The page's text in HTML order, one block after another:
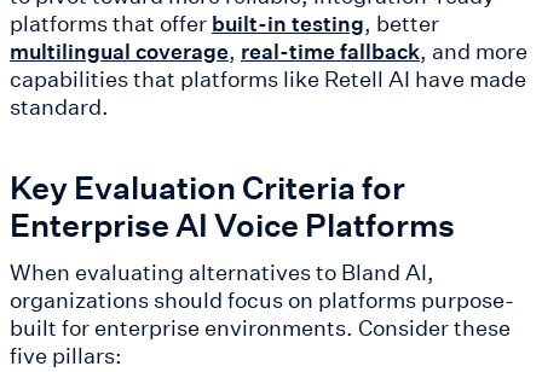
platforms that offer built-in testing, better
multilingual coverage, real-time fallback, and more
capabilities that platforms like Retell AI have made
standard.
Key Evaluation Criteria for
Enterprise AI Voice Platforms
When evaluating alternatives to Bland AI,
organizations should focus on platforms purpose-
built for enterprise environments. Consider these
five pillars: